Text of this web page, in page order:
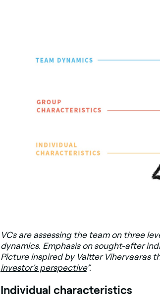
VCs are assessing the team on three
dynamics. Emphasis on sought-after
Picture inspired by Valtter Vihervaaras
investor’s perspective”.
Individual characteristics